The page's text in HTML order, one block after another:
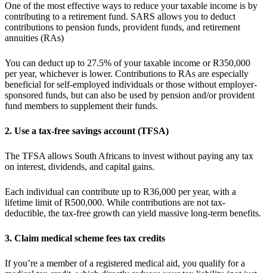
One of the most effective ways to reduce your taxable income is by
contributing to a retirement fund. SARS allows you to deduct
contributions to pension funds, provident funds, and retirement
annuities (RAs)
You can deduct up to 27.5% of your taxable income or R350,000
per year, whichever is lower. Contributions to RAs are especially
beneficial for self-employed individuals or those without employer-
sponsored funds, but can also be used by pension and/or provident
fund members to supplement their funds.
2. Use a tax-free savings account (TFSA)
The TFSA allows South Africans to invest without paying any tax
on interest, dividends, and capital gains.
Each individual can contribute up to R36,000 per year, with a
lifetime limit of R500,000. While contributions are not tax-
deductible, the tax-free growth can yield massive long-term benefits.
3. Claim medical scheme fees tax credits
If you’re a member of a registered medical aid, you qualify for a